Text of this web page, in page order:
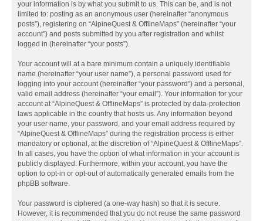
your information is by what you submit to us. This can be, and is not
limited to: posting as an anonymous user (hereinafter “anonymous
posts”), registering on “AlpineQuest & OfflineMaps” (hereinafter “your
account”) and posts submitted by you after registration and whilst
logged in (hereinafter “your posts”).
Your account will at a bare minimum contain a uniquely identifiable
name (hereinafter “your user name”), a personal password used for
logging into your account (hereinafter “your password”) and a personal,
valid email address (hereinafter “your email”). Your information for your
account at “AlpineQuest & OfflineMaps” is protected by data-protection
laws applicable in the country that hosts us. Any information beyond
your user name, your password, and your email address required by
“AlpineQuest & OfflineMaps” during the registration process is either
mandatory or optional, at the discretion of “AlpineQuest & OfflineMaps”.
In all cases, you have the option of what information in your account is
publicly displayed. Furthermore, within your account, you have the
option to opt-in or opt-out of automatically generated emails from the
phpBB software.
Your password is ciphered (a one-way hash) so that it is secure.
However, it is recommended that you do not reuse the same password